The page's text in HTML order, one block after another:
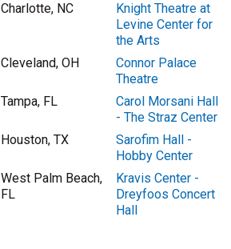
Charlotte, NC
Knight Theatre at
Levine Center for
the Arts
Cleveland, OH
Connor Palace
Theatre
Tampa, FL
Carol Morsani Hall
- The Straz Center
Houston, TX
Sarofim Hall -
Hobby Center
West Palm Beach,
FL
Kravis Center -
Dreyfoos Concert
Hall